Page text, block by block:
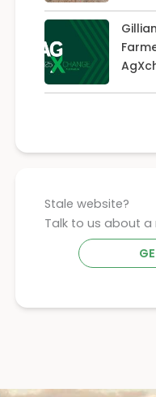
Stale website?
Talk to us about a